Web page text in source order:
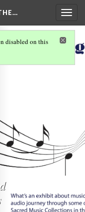
disabled on this